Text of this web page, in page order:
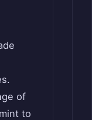
of
to